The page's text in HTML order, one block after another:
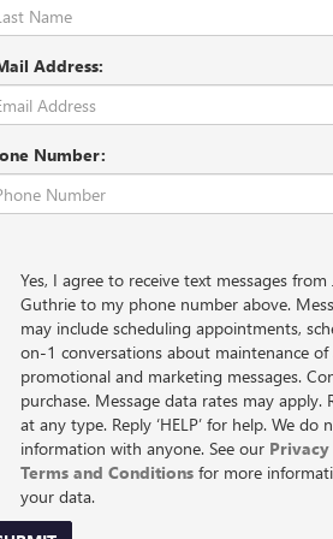
Address:
Number:
Yes, I agree to receive text messages
Guthrie to my phone number above.
may include scheduling appointments,
on-1 conversations about maintenance of
promotional and marketing messages.
purchase. Message data rates may apply.
at any type. Reply ‘HELP’ for help. We
information with anyone. See our
Terms and Conditions for more
your data.